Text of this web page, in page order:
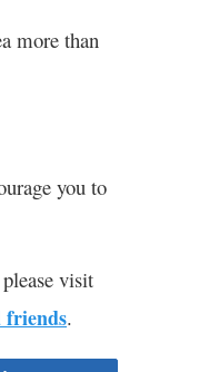
more than
you to
visit
friends.